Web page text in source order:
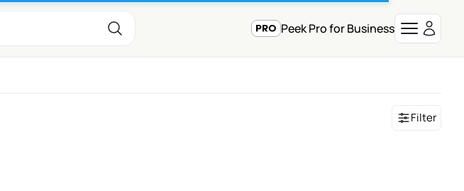
Peek Pro for Business
Filter